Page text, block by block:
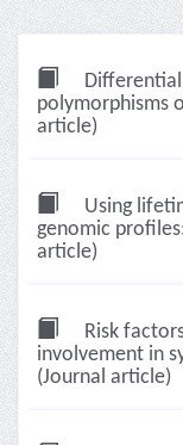
Differential
polymorphisms
article)
Using
genomic
article)
Risk
involvement in
(Journal article)